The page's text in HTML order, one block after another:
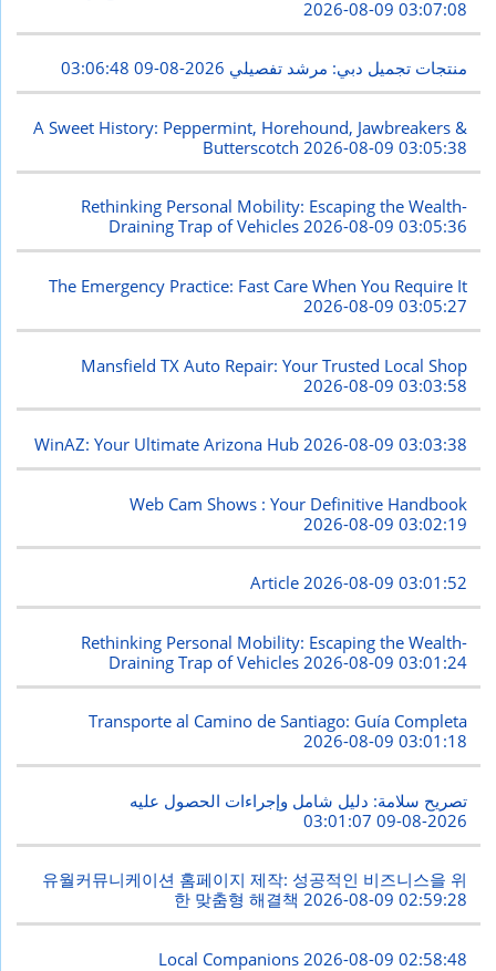
2026-08-09 03:07:08
منتجات تجميل دبي: مرشد تفصيلي 2026-08-09 03:06:48
A Sweet History: Peppermint, Horehound, Jawbreakers &
Butterscotch 2026-08-09 03:05:38
Rethinking Personal Mobility: Escaping the Wealth-
Draining Trap of Vehicles2026-08-09 03:05:36
The Emergency Practice: Fast Care When You Require It
2026-08-09 03:05:27
Mansfield TX Auto Repair: Your Trusted Local Shop
2026-08-09 03:03:58
WinAZ: Your Ultimate Arizona Hub2026-08-09 03:03:38
Web Cam Shows : Your Definitive Handbook
2026-08-09 03:02:19
Article2026-08-09 03:01:52
Rethinking Personal Mobility: Escaping the Wealth-
Draining Trap of Vehicles 2026-08-09 03:01:24
Transporte al Camino de Santiago: Guía Completa
2026-08-09 03:01:18
تصريح سلامة: دليل شامل وإجراءات الحصول عليه
2026-08-09 03:01:07
유월커뮤니케이션 홈페이지 제작: 성공적인 비즈니스을 위
한 맞춤형 해결책2026-08-09 02:59:28
Local Companions 2026-08-09 02:58:48